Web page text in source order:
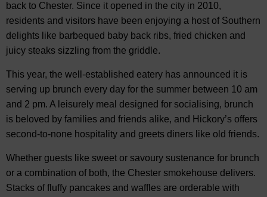
back to Chester. Since it opened in the city in 2010,
residents and visitors have been enjoying a host of Southern
delights like barbequed baby back ribs, fried chicken and
juicy steaks sizzling from the griddle.
This year, the well-established eatery has announced it is
serving up brunch every day for the summer between 10 am
and 2 pm. A leisurely meal designed for socialising, brunch
is beloved by families and friends alike, and Hickory’s offers
second-to-none hospitality and greets diners like old friends.
Whether guests like sweet or savoury sustenance for brunch
or a combination of both, the Chester smokehouse delivers.
Stacks of fluffy pancakes and waffles are orderable with